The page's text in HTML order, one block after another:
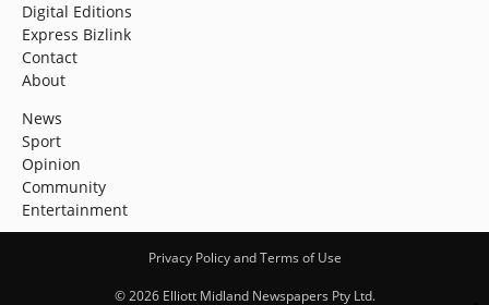
Digital Editions
Express Bizlink
Contact
About
News
Sport
Opinion
Community
Entertainment
Privacy Policy and Terms of Use
© 2026 Elliott Midland Newspapers Pty Ltd.